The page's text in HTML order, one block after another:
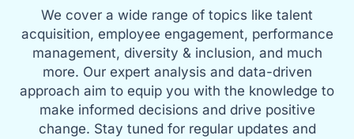
We cover a wide range of topics like talent
acquisition, employee engagement, performance
management, diversity & inclusion, and much
more. Our expert analysis and data-driven
approach aim to equip you with the knowledge to
make informed decisions and drive positive
change. Stay tuned for regular updates and